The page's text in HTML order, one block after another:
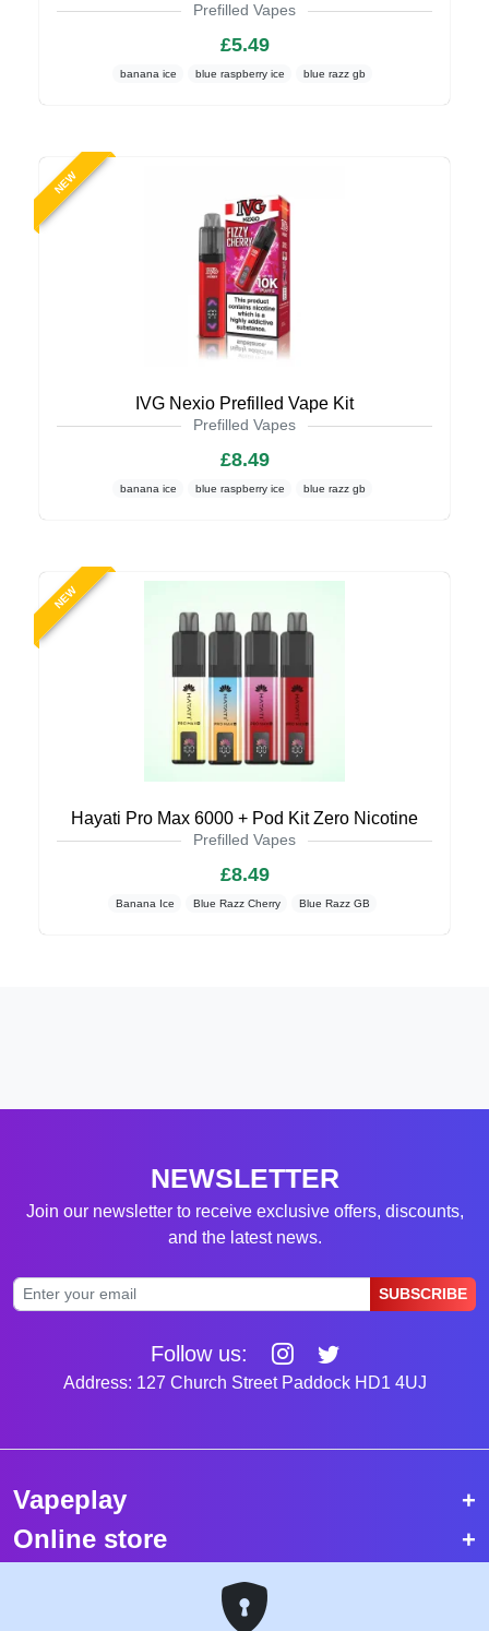
Prefilled Vapes
£5.49
banana ice blue raspberry ice blue razz gb
NEW
IVG Nexio Prefilled Vape Kit
Prefilled Vapes
£8.49
banana ice blue raspberry ice blue razz gb
NEW
Hayati Pro Max 6000 + Pod Kit Zero Nicotine
Prefilled Vapes
£8.49
Banana Ice Blue Razz Cherry Blue Razz GB
NEWSLETTER
Join our newsletter to receive exclusive offers, discounts,
and the latest news.
SUBSCRIBE
Follow us:
Address: 127 Church Street Paddock HD1 4UJ
Vapeplay
Online store
Top selling vapes